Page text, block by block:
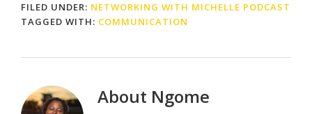
FILED UNDER: NETWORKING WITH MICHELLE PODCAST
TAGGED WITH: COMMUNICATION
About Ngome